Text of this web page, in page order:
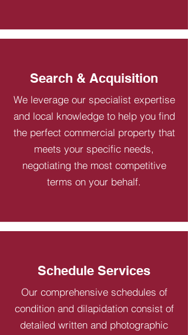
Search & Acquisition
We leverage our specialist expertise
and local knowledge to help you find
the perfect commercial property that
meets your specific needs,
negotiating the most competitive
terms on your behalf.
Schedule Services
Our comprehensive schedules of
condition and dilapidation consist of
detailed written and photographic